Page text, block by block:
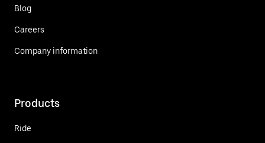
Blog
Careers
Company information
Products
Ride